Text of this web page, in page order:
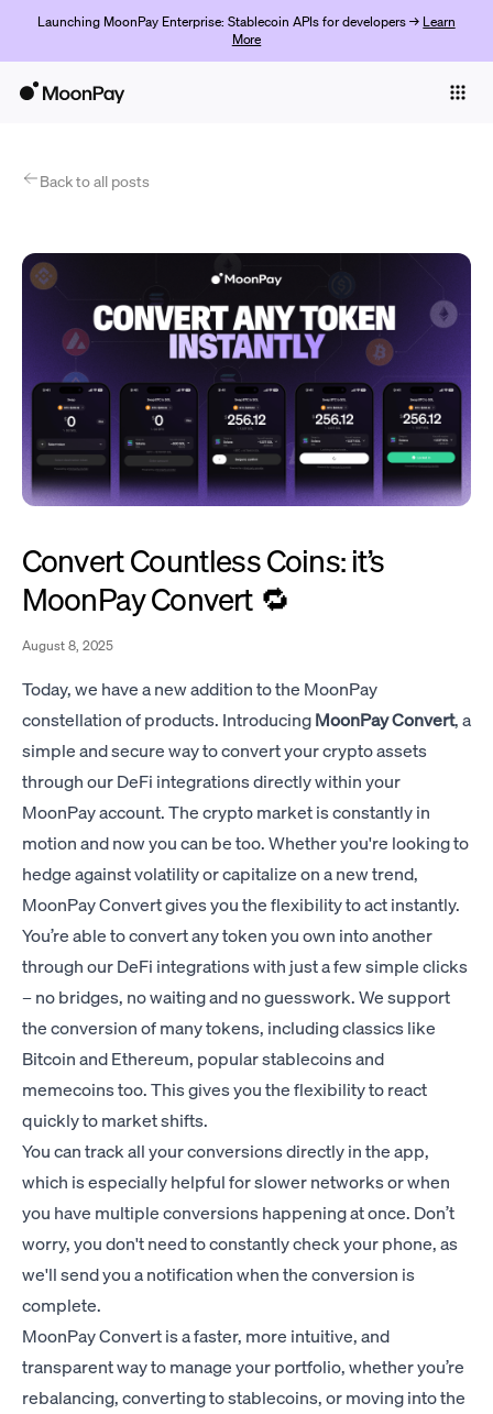
Launching MoonPay Enterprise: Stablecoin APIs for developers → Learn
More
ProductsBack to all posts
Convert Countless Coins: it’s
MoonPay Convert 🔁
August 8, 2025
Today, we have a new addition to the MoonPay
constellation of products. IntroducingMoonPay Convert, a
simple and secure way to convert your crypto assets
through our DeFi integrations directly within your
MoonPay account. The crypto market is constantly in
motion and now you can be too. Whether you're looking to
hedge against volatility or capitalize on a new trend,
MoonPay Convert gives you the flexibility to act instantly.
You’re able to convert any token you own into another
through our DeFi integrations with just a few simple clicks
– no bridges, no waiting and no guesswork. We support
the conversion of many tokens, including classics like
Bitcoin and Ethereum, popular stablecoins and
memecoins too. This gives you the flexibility to react
quickly to market shifts.
You can track all your conversions directly in the app,
which is especially helpful for slower networks or when
you have multiple conversions happening at once. Don’t
worry, you don't need to constantly check your phone, as
we'll send you a notification when the conversion is
complete.
MoonPay Convert is a faster, more intuitive, and
transparent way to manage your portfolio, whether you’re
rebalancing, converting to stablecoins, or moving into the